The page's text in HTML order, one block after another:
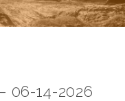
06-14-2026